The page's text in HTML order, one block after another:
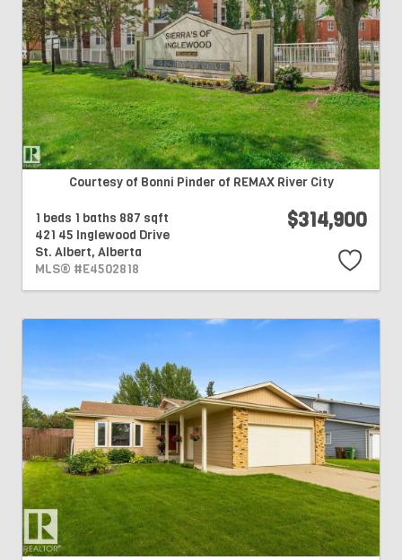
Courtesy of Bonni Pinder of REMAX River City
1 beds 1 baths 887 sqft
421 45 Inglewood Drive
St. Albert, Alberta
MLS® #E4502818
$314,900